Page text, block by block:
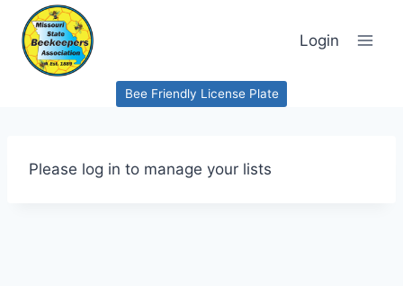
content
Login
Bee Friendly License Plate
Please log in to manage your lists